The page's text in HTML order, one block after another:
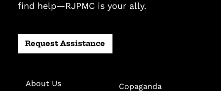
find help—RJPMC is your ally.
Request Assistance
About Us
Copaganda